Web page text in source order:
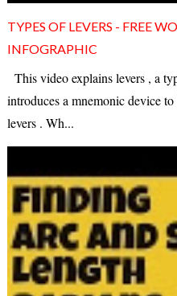
TYPES OF LEVERS - FREE
INFOGRAPHIC
This video explains levers , a
introduces a mnemonic device
levers . Wh...